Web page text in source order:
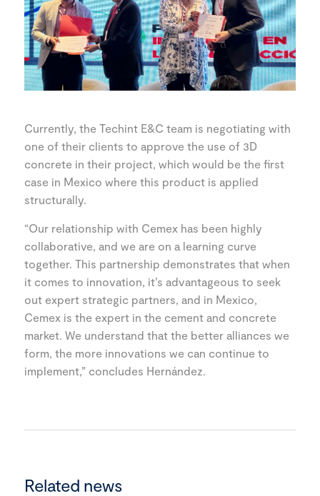
Currently, the Techint E&C team is negotiating with
one of their clients to approve the use of 3D
concrete in their project, which would be the first
case in Mexico where this product is applied
structurally.
“Our relationship with Cemex has been highly
collaborative, and we are on a learning curve
together. This partnership demonstrates that when
it comes to innovation, it’s advantageous to seek
out expert strategic partners, and in Mexico,
Cemex is the expert in the cement and concrete
market. We understand that the better alliances we
form, the more innovations we can continue to
implement,” concludes Hernández.
Related news